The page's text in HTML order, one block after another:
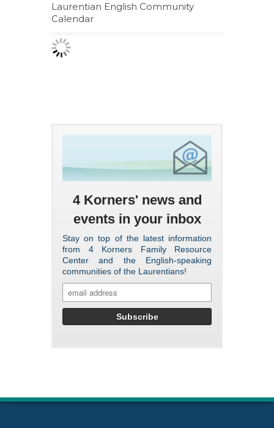
Laurentian English Community
Calendar
4 Korners' news and
events in your inbox
Stay on top of the latest information
from 4 Korners Family Resource
Center and the English-speaking
communities of the Laurentians!